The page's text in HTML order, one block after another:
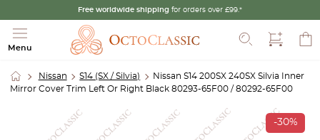
Free worldwide shipping for orders over £99.*
Menu
Nissan S14 (SX / Silvia)
Nissan S14 200SX 240SX Silvia Inner
Mirror Cover Trim Left Or Right Black 80293-65F00 / 80292-65F00
-30%